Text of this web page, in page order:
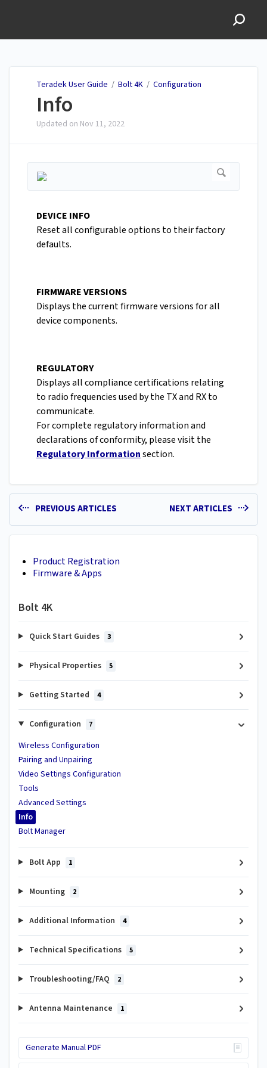
Teradek User Guide / Bolt 4K / Configuration
Info
Updated on Nov 11, 2022
DEVICE INFO
Reset all configurable options to their factory
defaults.
FIRMWARE VERSIONS
Displays the current firmware versions for all
device components.
REGULATORY
Displays all compliance certifications relating
to radio frequencies used by the TX and RX to
communicate.
For complete regulatory information and
declarations of conformity, please visit the
Regulatory Informationsection.
PREVIOUS ARTICLES NEXT ARTICLES
Product Registration
Firmware & Apps
Bolt 4K
Quick Start Guides 3
Physical Properties 5
Getting Started 4
Configuration 7
Wireless Configuration
Pairing and Unpairing
Video Settings Configuration
Tools
Advanced Settings
Info
Bolt Manager
Bolt App 1
Mounting 2
Additional Information 4
Technical Specifications 5
Troubleshooting/FAQ 2
Antenna Maintenance 1
Generate Manual PDF